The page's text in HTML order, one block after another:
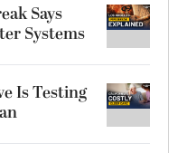
Says
Systems
Is Testing